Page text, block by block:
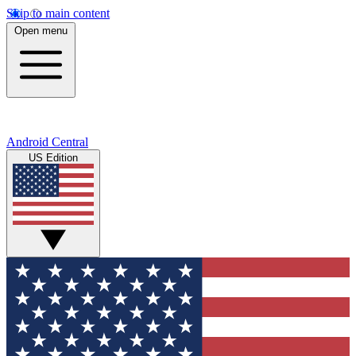
Skip to main content
Open menu
Android Central
US Edition